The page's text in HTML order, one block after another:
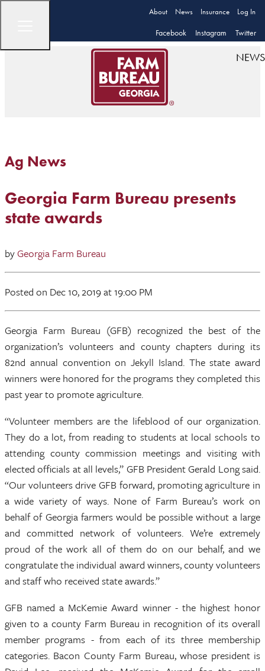
About News Insurance Log In
Facebook Instagram Twitter
NEWS
Ag News
Georgia Farm Bureau presents
state awards
byGeorgia Farm Bureau
Posted on Dec 10, 2019at 19:00 PM
Georgia Farm Bureau (GFB) recognized the best of the
organization’s volunteers and county chapters during its
82nd annual convention on Jekyll Island. The state award
winners were honored for the programs they completed this
past year to promote agriculture.
“Volunteer members are the lifeblood of our organization.
They do a lot, from reading to students at local schools to
attending county commission meetings and visiting with
elected officials at all levels,” GFB President Gerald Long said.
“Our volunteers drive GFB forward, promoting agriculture in
a wide variety of ways. None of Farm Bureau’s work on
behalf of Georgia farmers would be possible without a large
and committed network of volunteers. We’re extremely
proud of the work all of them do on our behalf, and we
congratulate the individual award winners, county volunteers
and staff who received state awards.”
GFB named a McKemie Award winner - the highest honor
given to a county Farm Bureau in recognition of its overall
member programs - from each of its three membership
categories. Bacon County Farm Bureau, whose president is